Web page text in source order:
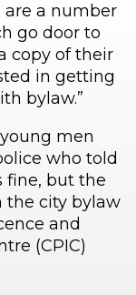
are a number
go door to
copy of their
in getting
bylaw.”
men
who told
fine, but the
the city bylaw
and
(CPIC)